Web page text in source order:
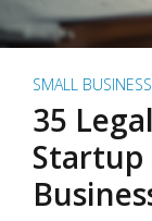
SMALL BUSINESS
35
Startup